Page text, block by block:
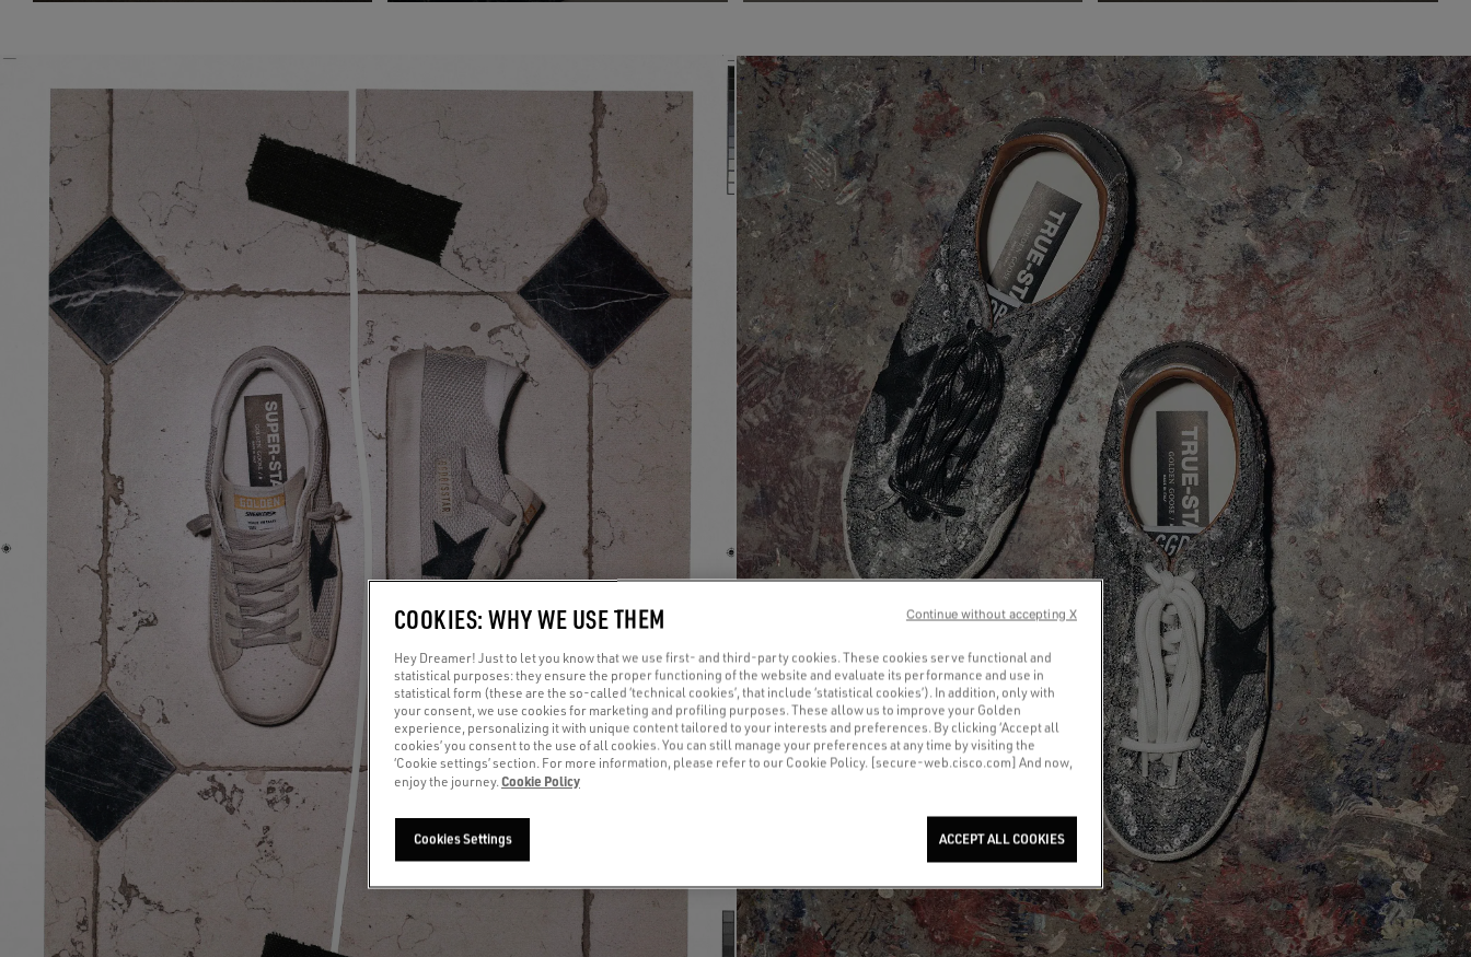
COOKIES: WHY WE USE THEM
Hey Dreamer! Just to let you know that we use first- and third-party cookies. These cookies serve functional and
statistical purposes: they ensure the proper functioning of the website and evaluate its performance and use in
statistical form (these are the so-called ‘technical cookies’, that include ‘statistical cookies’). In addition, only with
your consent, we use cookies for marketing and profiling purposes. These allow us to improve your Golden
experience, personalizing it with unique content tailored to your interests and preferences. By clicking ‘Accept all
cookies’ you consent to the use of all cookies. You can still manage your preferences at any time by visiting the
‘Cookie settings’ section. For more information, please refer to our Cookie Policy. [secure-web.cisco.com] And now,
enjoy the journey. Cookie Policy
Cookies Settings ACCEPT ALL COOKIES
Continue without accepting X